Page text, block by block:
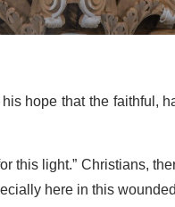
hope that the faithful,
this light.” Christians,
here in this